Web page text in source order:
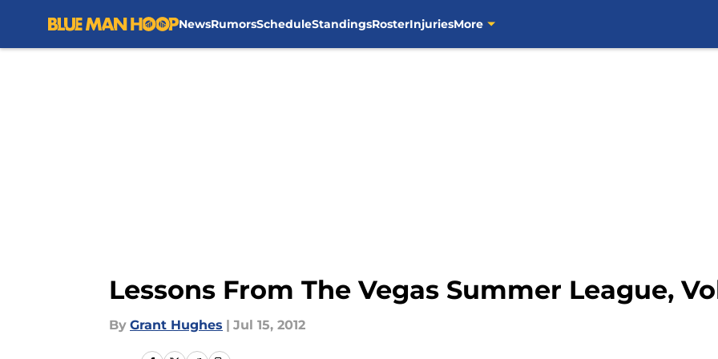
NewsRumorsScheduleStandingsRosterInjuriesMore
Lessons From The Vegas Summer League,
By Grant Hughes | Jul 15, 2012